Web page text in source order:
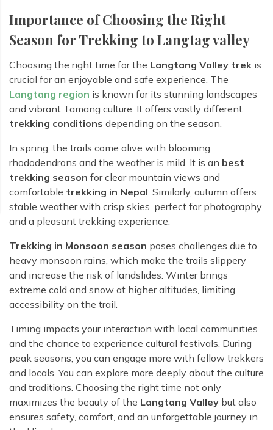
Importance of Choosing the Right
Season for Trekking to Langtag valley
Choosing the right time for the Langtang Valley trek is
crucial for an enjoyable and safe experience. The
Langtang region is known for its stunning landscapes
and vibrant Tamang culture. It offers vastly different
trekking conditions depending on the season.
In spring, the trails come alive with blooming
rhododendrons and the weather is mild. It is an best
trekking season for clear mountain views and
comfortable trekking in Nepal. Similarly, autumn offers
stable weather with crisp skies, perfect for photography
and a pleasant trekking experience.
Trekking in Monsoon season poses challenges due to
heavy monsoon rains, which make the trails slippery
and increase the risk of landslides. Winter brings
extreme cold and snow at higher altitudes, limiting
accessibility on the trail.
Timing impacts your interaction with local communities
and the chance to experience cultural festivals. During
peak seasons, you can engage more with fellow trekkers
and locals. You can explore more deeply about the culture
and traditions. Choosing the right time not only
maximizes the beauty of the Langtang Valley but also
ensures safety, comfort, and an unforgettable journey in